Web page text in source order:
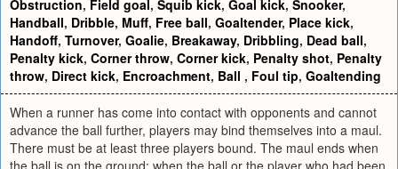
Obstruction, Field goal, Squib kick, Goal kick, Snooker,
Handball, Dribble, Muff, Free ball, Goaltender, Place kick,
Handoff, Turnover, Goalie, Breakaway, Dribbling, Dead ball,
Penalty kick, Corner throw, Corner kick, Penalty shot, Penalty
throw, Direct kick, Encroachment, Ball , Foul tip, Goaltending
When a runner has come into contact with opponents and cannot
advance the ball further, players may bind themselves into a maul.
There must be at least three players bound. The maul ends when
the ball is on the ground; when the ball or the player who had been